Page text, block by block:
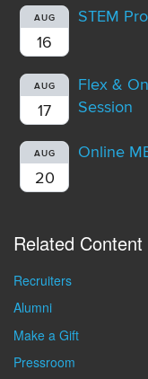
AUG
16
STEM
AUG
17
Flex &
Session
AUG
20
Online
Related Content
Recruiters
Alumni
Make a Gift
Pressroom